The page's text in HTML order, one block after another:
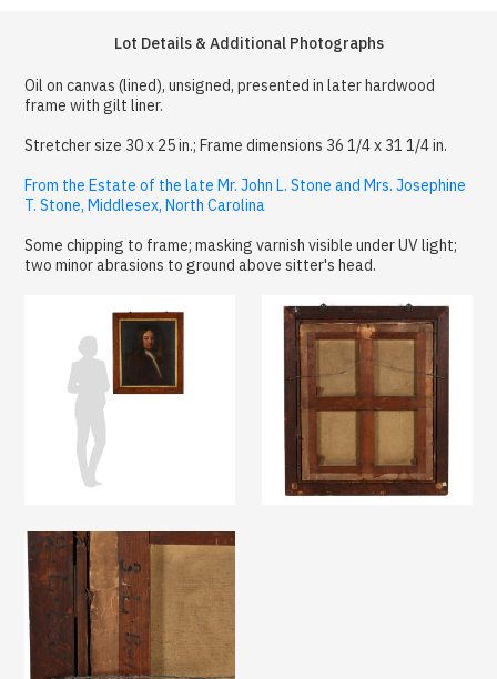
Lot Details & Additional Photographs
Oil on canvas (lined), unsigned, presented in later hardwood
frame with gilt liner.
Stretcher size 30 x 25 in.; Frame dimensions 36 1/4 x 31 1/4 in.
From the Estate of the late Mr. John L. Stone and Mrs. Josephine
T. Stone, Middlesex, North Carolina
Some chipping to frame; masking varnish visible under UV light;
two minor abrasions to ground above sitter's head.